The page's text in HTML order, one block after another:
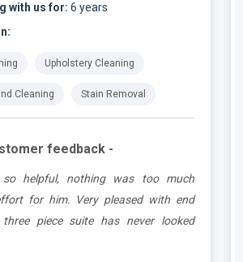
with us for: 6 years
Upholstery Cleaning
Cleaning Stain Removal
feedback -
so helpful, nothing was too much
for him. Very pleased with end
piece suite has never looked